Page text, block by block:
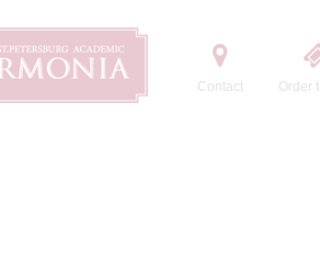
Contact Order